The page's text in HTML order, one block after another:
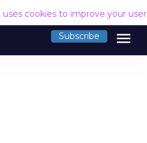
uses cookies to improve your
Subscribe menu